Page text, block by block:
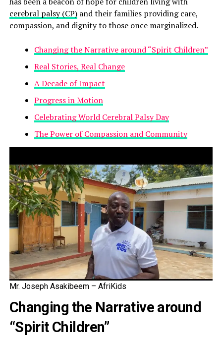
cerebral palsy (CP)and their families providing care,
compassion, and dignity to those once marginalized.
Changing the Narrative around “Spirit Children”
Real Stories, Real Change
A Decade of Impact
Progress in Motion
Celebrating World Cerebral Palsy Day
The Power of Compassion and Community
Mr. Joseph Asakibeem – AfriKids
Changing the Narrative around
“Spirit Children”